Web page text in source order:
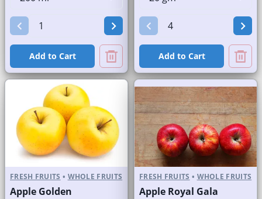
Add to Cart Add to Cart
FRESH FRUITS • WHOLE FRUITS
Apple Golden
FRESH FRUITS • WHOLE FRUITS
Apple Royal Gala